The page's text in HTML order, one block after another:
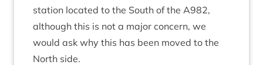
sta­tion loc­ated to the South of the A982,
although this is not a major con­cern, we
would ask why this has been moved to the
North side.